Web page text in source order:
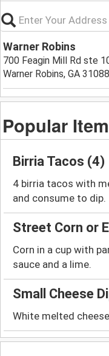
Warner Robins
700 Feagin Mill Rd ste
Warner Robins, GA 31088
Popular
Birria Tacos (4)
4 birria tacos with
and consume to dip.
Street Corn or
Corn in a cup with
sauce and a lime.
Small Cheese
White melted